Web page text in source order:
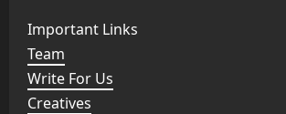
Important Links
Team
Write For Us
Creatives